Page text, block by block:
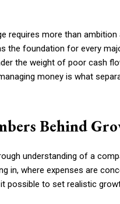
requires more than
the foundation for every
the weight of poor cash
money is what
Behind
understanding of a
in, where expenses are
possible to set realistic